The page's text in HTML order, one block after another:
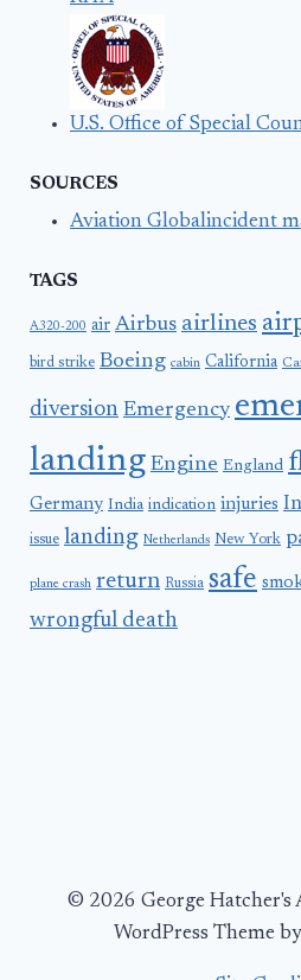
U.S. Office of Special
SOURCES
Aviation Globalincident
TAGS
A320-200 air Airbus airlines
bird strike Boeing cabin California
diversion Emergency
landing Engine England
Germany India indication injuries
issue landing Netherlands New York
plane crash return Russia safe
wrongful death
© 2026 George Hatcher's
WordPress Theme by